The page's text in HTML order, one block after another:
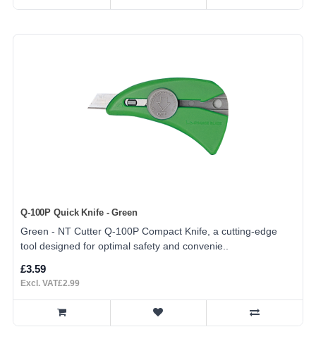
Q-100P Quick Knife - Green
Green - NT Cutter Q-100P Compact Knife, a cutting-edge
tool designed for optimal safety and convenie..
£3.59
Excl. VAT£2.99